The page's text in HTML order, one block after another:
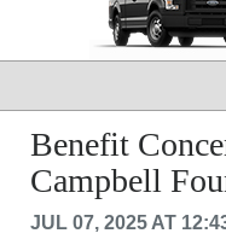
LATEST
BUSINESS
POLITICS
CRIME/SAFETY
Benefit
Campbell
JUL 07, 2025 AT